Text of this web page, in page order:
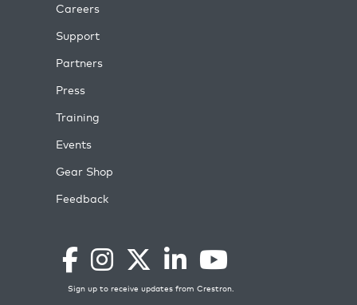
Careers
Support
Partners
Press
Training
Events
Gear Shop
Feedback